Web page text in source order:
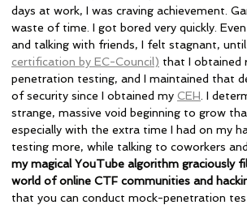
days at work, I was craving achievement.
waste of time. I got bored very quickly.
and talking with friends, I felt stagnant,
certification by EC-Council) that I obtained
penetration testing, and I maintained that
of security since I obtained my CEH . I
strange, massive void beginning to grow
especially with the extra time I had on my
testing more, while talking to coworkers
my magical YouTube algorithm graciously
world of online CTF communities and
that you can conduct mock-penetration